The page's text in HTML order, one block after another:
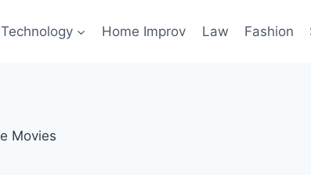
Technology Home Improv Law Fashion